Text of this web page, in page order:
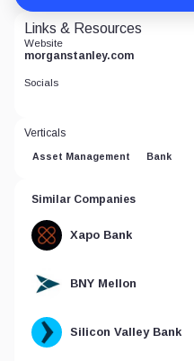
Links & Resources
Website
morganstanley.com
Socials
Verticals
Asset Management Bank
Similar Companies
Xapo Bank
BNY Mellon
Silicon Valley Bank